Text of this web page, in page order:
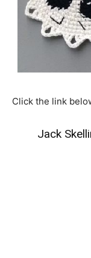
Click the link
Jack